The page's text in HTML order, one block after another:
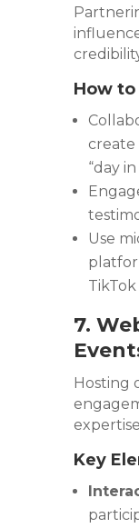
How
“day
Use
7.
Hosting
Key